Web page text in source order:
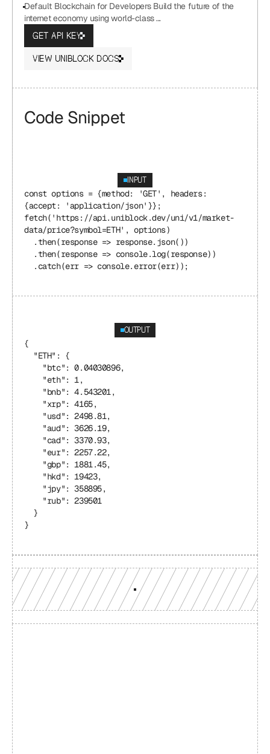
Default Blockchain for Developers Build the future of the
internet economy using world-class ...
GET API KEY
VIEW UNIBLOCK DOCS
Code Snippet
INPUT
const options = {method: 'GET', headers:
{accept: 'application/json'}};
fetch('https://api.uniblock.dev/uni/v1/market-
data/price?symbol=ETH', options)
.then(response => response.json())
.then(response => console.log(response))
.catch(err => console.error(err));
OUTPUT
{
"ETH": {
"btc": 0.04030896,
"eth": 1,
"bnb": 4.543201,
"xrp": 4165,
"usd": 2498.81,
"aud": 3626.19,
"cad": 3370.93,
"eur": 2257.22,
"gbp": 1881.45,
"hkd": 19423,
"jpy": 358895,
"rub": 239501
}
}